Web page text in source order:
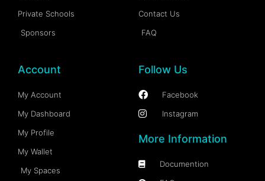
Private Schools
Sponsors
Contact Us
FAQ
Account
My Account
My Dashboard
My Profile
My Wallet
My Spaces
Follow Us
Facebook
Instagram
More Information
Documention